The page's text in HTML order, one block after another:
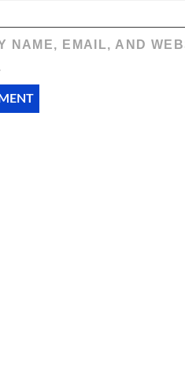
NAME, EMAIL, AND